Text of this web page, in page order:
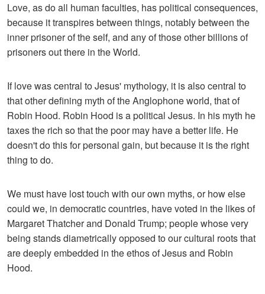
Love, as do all human faculties, has political consequences,
because it transpires between things, notably between the
inner prisoner of the self, and any of those other billions of
prisoners out there in the World.
If love was central to Jesus' mythology, it is also central to
that other defining myth of the Anglophone world, that of
Robin Hood. Robin Hood is a political Jesus. In his myth he
taxes the rich so that the poor may have a better life. He
doesn't do this for personal gain, but because it is the right
thing to do.
We must have lost touch with our own myths, or how else
could we, in democratic countries, have voted in the likes of
Margaret Thatcher and Donald Trump; people whose very
being stands diametrically opposed to our cultural roots that
are deeply embedded in the ethos of Jesus and Robin
Hood.